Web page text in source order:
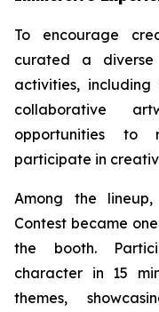
To encourage
curated a
activities,
collaborative
opportunities to
participate in
Among the
Contest became
the booth.
character in 15
themes,